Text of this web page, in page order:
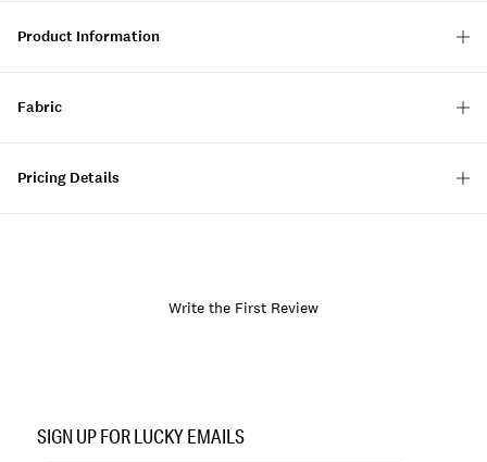
Product Information
Fabric
Pricing Details
Write the First Review
196723250553
SIGN UP FOR LUCKY EMAILS